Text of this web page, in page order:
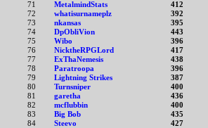
71
MetalmindStats
412
72
whatisurnameplz
392
73
nkansas
395
74
DpObliVion
443
75
Wibo
396
76
NicktheRPGLord
417
77
ExThaNemesis
438
78
Paratroopa
396
79
Lightning Strikes
387
80
Turnsniper
400
81
garetha
436
82
mcflubbin
400
83
Big Bob
435
84
Steevo
427